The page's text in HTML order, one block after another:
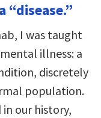
“disease.”
I was taught
illness: a
discretely
population.
our history,